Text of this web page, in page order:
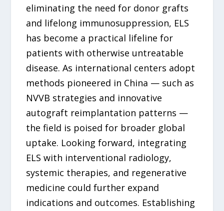
eliminating the need for donor grafts
and lifelong immunosuppression, ELS
has become a practical lifeline for
patients with otherwise untreatable
disease. As international centers adopt
methods pioneered in China — such as
NVVB strategies and innovative
autograft reimplantation patterns —
the field is poised for broader global
uptake. Looking forward, integrating
ELS with interventional radiology,
systemic therapies, and regenerative
medicine could further expand
indications and outcomes. Establishing